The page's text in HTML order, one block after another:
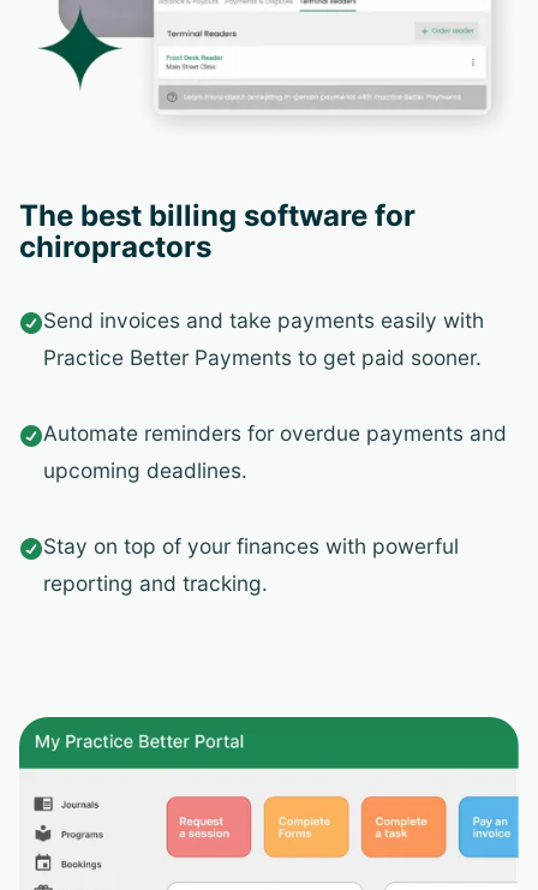
The best billing software for
chiropractors
Send invoices and take payments easily with
Practice Better Payments to get paid sooner.
Automate reminders for overdue payments and
upcoming deadlines.
Stay on top of your finances with powerful
reporting and tracking.